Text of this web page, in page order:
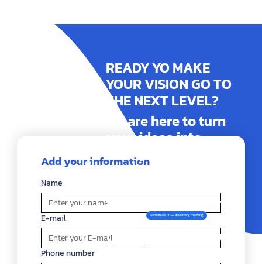
Add your information
Name
E-mail
Phone number
READY YO MAKE
YOUR VISION GO TO
THE NEXT LEVEL?
We are here to turn
your ideas into
reality. Contact us
today and together
impactful identity or
website! exceptional
that highlights your
Brand!
Schedule a FREE discovery meeting